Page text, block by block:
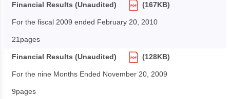
Financial Results (Unaudited) (167KB)
For the fiscal 2009 ended February 20, 2010
21pages
Financial Results (Unaudited) (128KB)
For the nine Months Ended November 20, 2009
9pages